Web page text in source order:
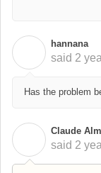
hannana
said 2
Has the problem
Claude
said 2